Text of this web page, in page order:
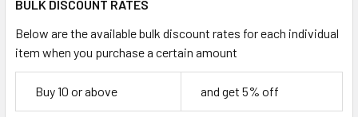
BULK DISCOUNT RATES
Below are the available bulk discount rates for each individual
item when you purchase a certain amount
Buy 10 or above and get 5% off